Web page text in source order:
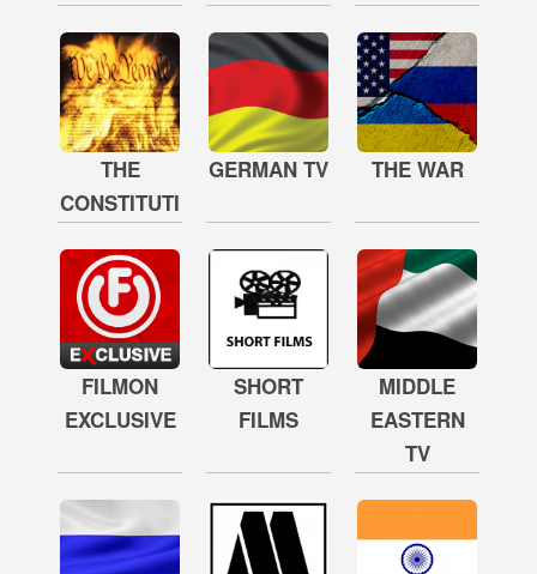
THE
CONSTITUTION
GERMAN TV THE WAR
FILMON
EXCLUSIVE
SHORT
FILMS
MIDDLE
EASTERN
TV